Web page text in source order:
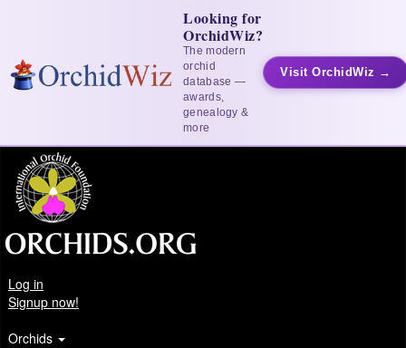
Looking for
OrchidWiz?
The modern
orchid
database —
awards,
genealogy &
more
Visit OrchidWiz →
Log in
Signup now!
Orchids